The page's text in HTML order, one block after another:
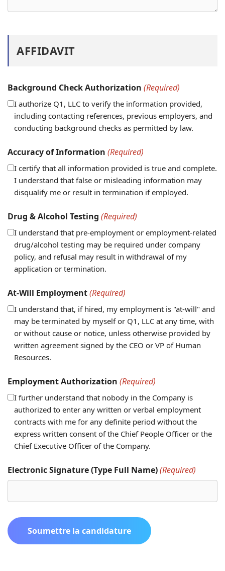
AFFIDAVIT
Background Check Authorization (Required)
I authorize Q1, LLC to verify the information provided,
including contacting references, previous employers, and
conducting background checks as permitted by law.
Accuracy of Information (Required)
I certify that all information provided is true and complete.
I understand that false or misleading information may
disqualify me or result in termination if employed.
Drug & Alcohol Testing (Required)
I understand that pre-employment or employment-related
drug/alcohol testing may be required under company
policy, and refusal may result in withdrawal of my
application or termination.
At-Will Employment(Required)
I understand that, if hired, my employment is "at-will" and
may be terminated by myself or Q1, LLC at any time, with
or without cause or notice, unless otherwise provided by
written agreement signed by the CEO or VP of Human
Resources.
Employment Authorization (Required)
I further understand that nobody in the Company is
authorized to enter any written or verbal employment
contracts with me for any definite period without the
express written consent of the Chief People Officer or the
Chief Executive Officer of the Company.
Electronic Signature (Type Full Name)(Required)
Soumettre la candidature